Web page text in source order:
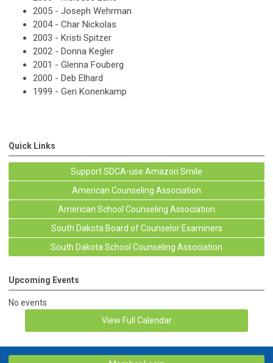
2005 - Joseph Wehrman
2004 - Char Nickolas
2003 - Kristi Spitzer
2002 - Donna Kegler
2001 - Glenna Fouberg
2000 - Deb Elhard
1999 - Geri Konenkamp
Quick Links
Support SDCA-use Amazon Smile
American Counseling Association
American School Counseling Association
South Dakota Board of Counselor Examiners
South Dakota School Counseling Association
Upcoming Events
No events
View Full Calendar